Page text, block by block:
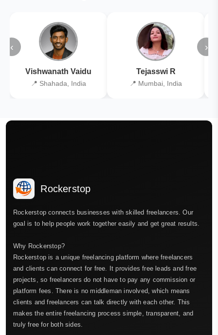
‹
Vishwanath Vaidu
📍 Shahada, India
Tejasswi R
📍 Mumbai, India
›
Rockerstop
Rockerstop connects businesses with skilled freelancers. Our
goal is to help people work together easily and get great results.
Why Rockerstop?
Rockerstop is a unique freelancing platform where freelancers
and clients can connect for free. It provides free leads and free
projects, so freelancers do not have to pay any commission or
platform fees. There is no middleman involved, which means
clients and freelancers can talk directly with each other. This
makes the entire freelancing process simple, transparent, and
truly free for both sides.